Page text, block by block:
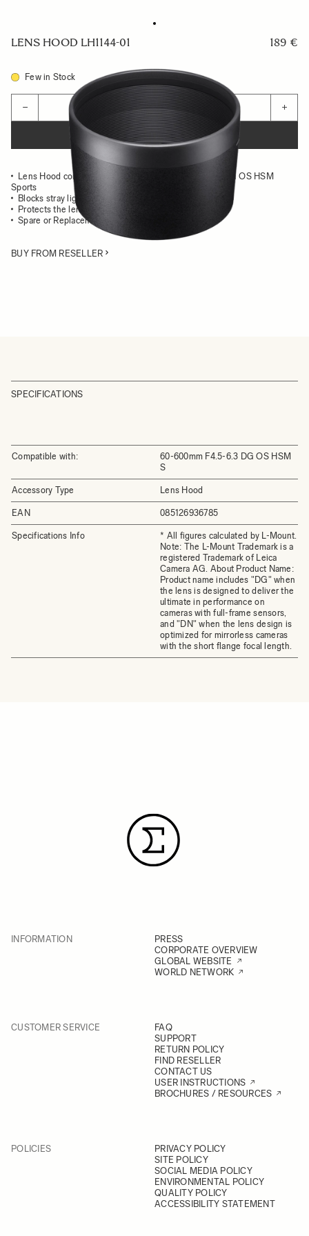
LENS HOOD LH1144-01 189 €
Few in Stock
− +
ADD TO CART
Lens Hood compatible with the 60-600mm F4.5-6.3 DG OS HSM
Sports
Blocks stray light from entering the lens
Protects the lens from impact
Spare or Replacement Hood
BUY FROM RESELLER
SPECIFICATIONS
Compatible with:
60-600mm F4.5-6.3 DG OS HSM
S
Accessory Type Lens Hood
EAN 085126936785
Specifications Info
* All figures calculated by L-Mount.
Note: The L-Mount Trademark is a
registered Trademark of Leica
Camera AG. About Product Name:
Product name includes "DG" when
the lens is designed to deliver the
ultimate in performance on
cameras with full-frame sensors,
and "DN" when the lens design is
optimized for mirrorless cameras
with the short flange focal length.
INFORMATION
PRESS
CORPORATE OVERVIEW
GLOBAL WEBSITE
WORLD NETWORK
CUSTOMER SERVICE
FAQ
SUPPORT
RETURN POLICY
FIND RESELLER
CONTACT US
USER INSTRUCTIONS
BROCHURES / RESOURCES
POLICIES
PRIVACY POLICY
SITE POLICY
SOCIAL MEDIA POLICY
ENVIRONMENTAL POLICY
QUALITY POLICY
ACCESSIBILITY STATEMENT